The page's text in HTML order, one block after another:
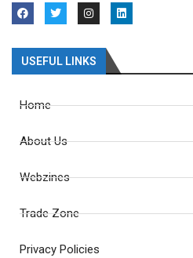
USEFUL LINKS
Home
About Us
Webzines
Trade Zone
Privacy Policies